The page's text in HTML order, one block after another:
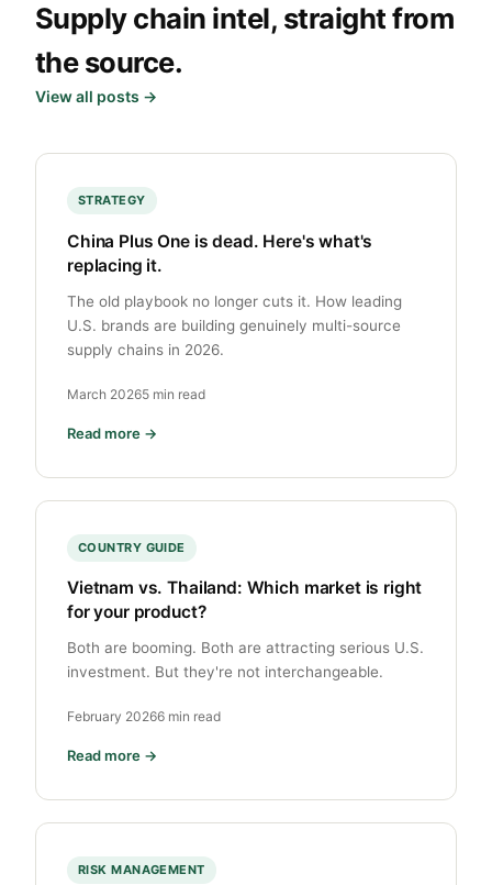
Supply chain intel, straight from
the source.
View all posts →
STRATEGY
China Plus One is dead. Here's what's
replacing it.
The old playbook no longer cuts it. How leading
U.S. brands are building genuinely multi-source
supply chains in 2026.
March 20265 min read
Read more →
COUNTRY GUIDE
Vietnam vs. Thailand: Which market is right
for your product?
Both are booming. Both are attracting serious U.S.
investment. But they're not interchangeable.
February 20266 min read
Read more →
RISK MANAGEMENT